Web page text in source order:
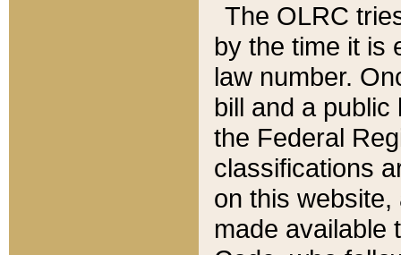
The OLRC
by the time it is
law number.
bill and a
the Federal
classifications
on this
made available